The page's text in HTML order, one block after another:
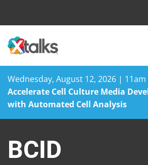
Wednesday, August 12, 2026 | 11am
Accelerate Cell Culture Media
with Automated Cell Analysis
content
BCID